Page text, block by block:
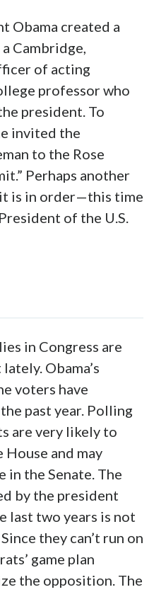
Obama created a
Cambridge,
of acting
professor who
president. To
invited the
to the Rose
Perhaps another
is in order—this time
of the U.S.
in Congress are
Obama’s
voters have
past year. Polling
are very likely to
and may
in the Senate. The
by the president
last two years is not
they can’t run on
game plan
the opposition. The